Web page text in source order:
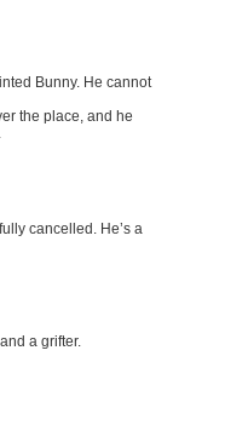
Bunny. He cannot
the place, and he
cancelled. He’s a
a grifter.